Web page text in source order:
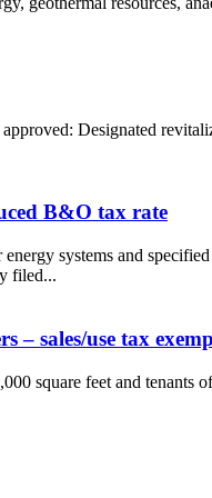
Designated
B&O tax rate
systems and
filed...
– sales/use tax
square feet and tenants